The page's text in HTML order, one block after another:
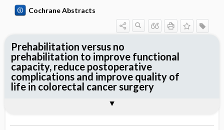
Cochrane Abstracts
Prehabilitation versus no
prehabilitation to improve functional
capacity, reduce postoperative
complications and improve quality of
life in colorectal cancer surgery
Reviewer's Conclusions